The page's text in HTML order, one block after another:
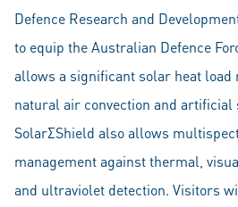
Defence Research and
to equip the Australian Defence
allows a significant solar heat load
natural air convection and artificial
SolarΣShield also allows
management against thermal,
and ultraviolet detection. Visitors